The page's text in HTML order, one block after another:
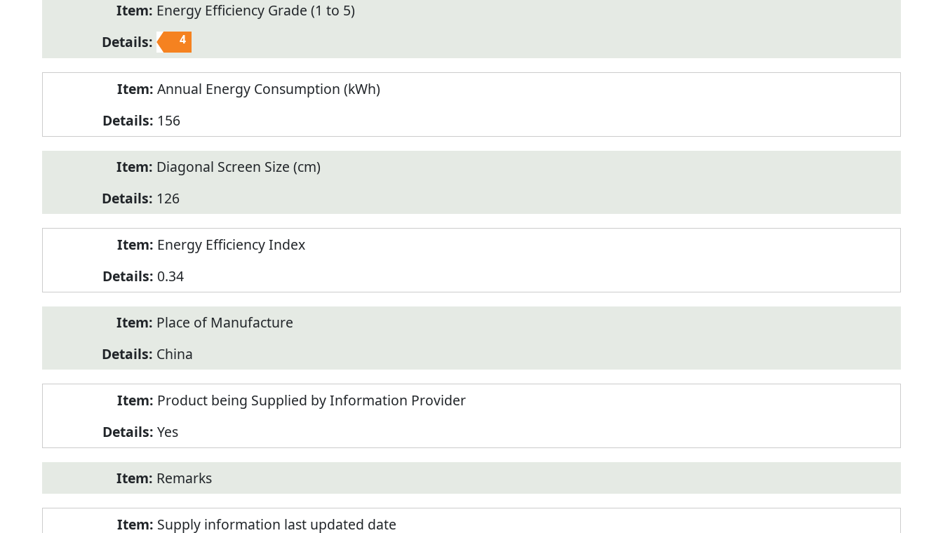
Energy Efficiency Grade (1 to 5)
4
Annual Energy Consumption (kWh)
156
Diagonal Screen Size (cm)
126
Energy Efficiency Index
0.34
Place of Manufacture
China
Product being Supplied by Information Provider
Yes
Remarks
Supply information last updated date